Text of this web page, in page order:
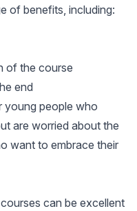
of benefits, including:
of the course
end
young people who
are worried about the
want to embrace their
can be excellent